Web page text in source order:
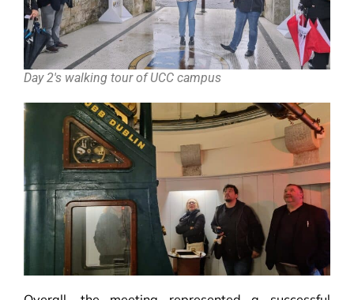
Day 2's walking tour of UCC campus